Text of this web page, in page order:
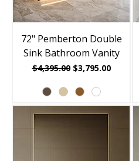
72" Pemberton Double
Sink Bathroom Vanity
Regular Price
$4,395.00 Sale Price
$3,795.00